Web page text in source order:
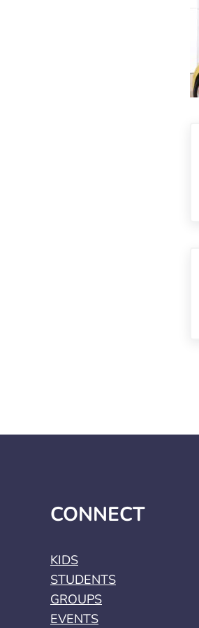
CONNECT
KIDS
STUDENTS
GROUPS
EVENTS